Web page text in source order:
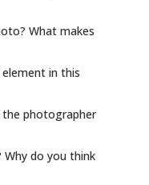
What makes
in this
photographer
do you think